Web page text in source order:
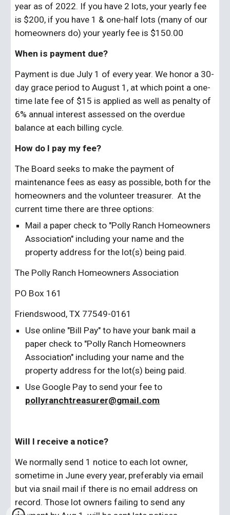
year as of 2022. If you have 2 lots, your yearly fee
is $200, if you have 1 & one-half lots (many of our
homeowners do) your yearly fee is $150.00
When is payment due?
Payment is due July 1 of every year. We honor a 30-
day grace period to August 1, at which point a one-
time late fee of $15 is applied as well as penalty of
6% annual interest assessed on the overdue
balance at each billing cycle.
How do I pay my fee?
The Board seeks to make the payment of
maintenance fees as easy as possible, both for the
homeowners and the volunteer treasurer.  At the
current time there are three options:
Mail a paper check to "Polly Ranch Homeowners
Association" including your name and the
property address for the lot(s) being paid.
The Polly Ranch Homeowners Association
PO Box 161
Friendswood, TX 77549-0161
Use online "Bill Pay" to have your bank mail a
paper check to "Polly Ranch Homeowners
Association" including your name and the
property address for the lot(s) being paid.
pollyranchtreasurer@gmail.com
Will I receive a notice?
We normally send 1 notice to each lot owner,
sometime in June every year, preferably via email
but via snail mail if there is no email address on
record. Those lot owners failing to send any